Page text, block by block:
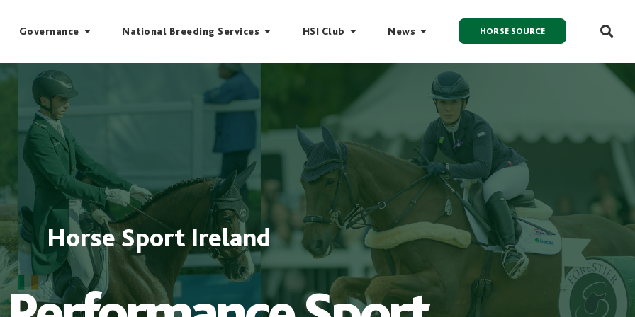
Governance National Breeding Services HSI Club News HORSE SOURCE
Horse Sport Ireland